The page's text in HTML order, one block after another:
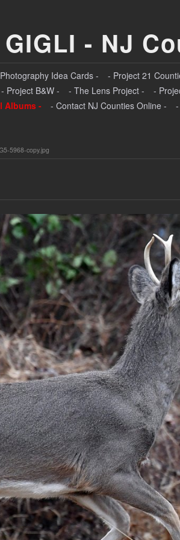
- NJ
Idea Cards - - Project 21
- Project B&W - - The Lens Project - -
Albums - - Contact NJ Counties Online -
5968-copy.jpg